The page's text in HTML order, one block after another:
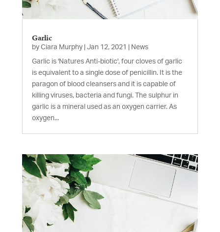
Garlic
by Ciara Murphy| Jan 12, 2021 News
Garlic is 'Natures Anti-biotic', four cloves of garlic
is equivalent to a single dose of penicillin. It is the
paragon of blood cleansers and it is capable of
killing viruses, bacteria and fungi. The sulphur in
garlic is a mineral used as an oxygen carrier. As
oxygen...